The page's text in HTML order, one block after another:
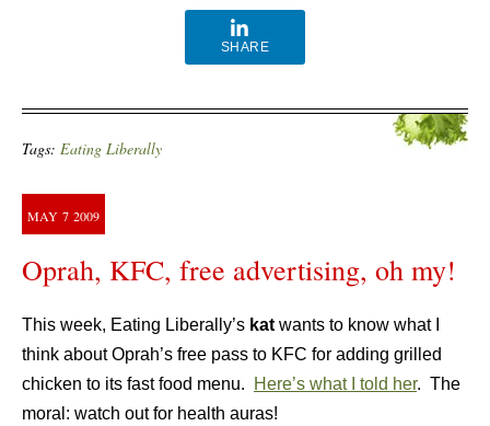
SHARE
Tags: Eating Liberally
MAY 7 2009
Oprah, KFC, free advertising, oh my!
This week, Eating Liberally’s kat wants to know what I
think about Oprah’s free pass to KFC for adding grilled
chicken to its fast food menu.
Here’s what I told her. The
moral: watch out for health auras!